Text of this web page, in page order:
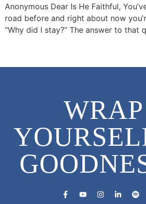
Anonymous Dear Is He Faithful,
road before and right about now
“Why did I stay?” The answer to that
WRAP